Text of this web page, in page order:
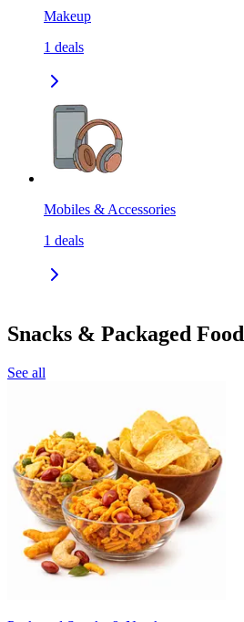
Makeup
1 deals
Mobiles & Accessories
1 deals
Snacks & Packaged Food
See all